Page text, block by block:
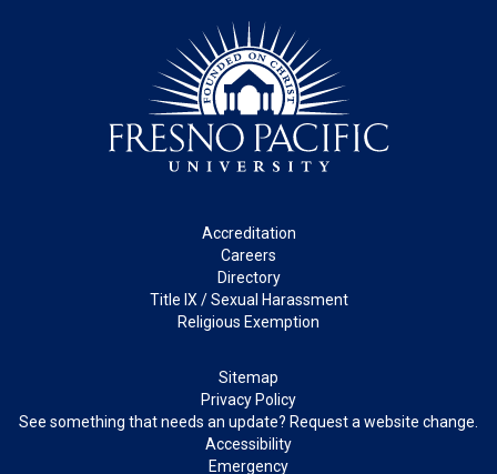
Accreditation
Careers
Directory
Title IX / Sexual Harassment
Religious Exemption
Sitemap
Privacy Policy
See something that needs an update? Request a website change.
Accessibility
Emergency